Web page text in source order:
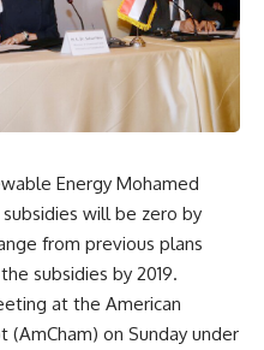
Energy Mohamed
will be zero by
from previous plans
subsidies by 2019.
at the American
(AmCham) on Sunday under